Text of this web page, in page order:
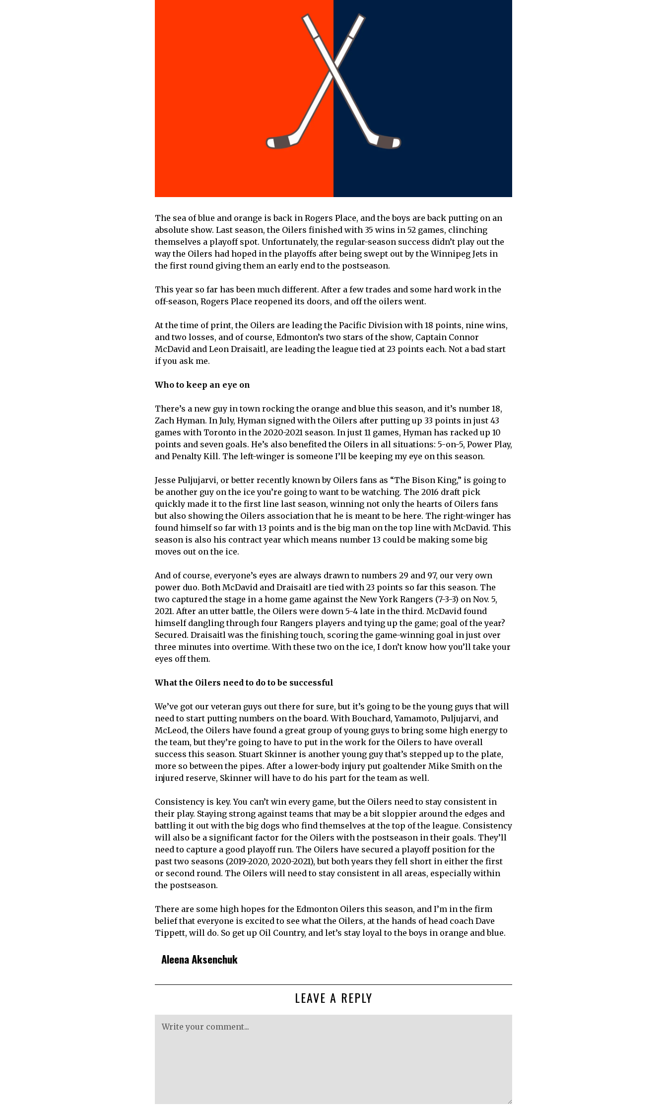
The sea of blue and orange is back in Rogers Place, and the boys are back putting on an
absolute show. Last season, the Oilers finished with 35 wins in 52 games, clinching
themselves a playoff spot. Unfortunately, the regular-season success didn’t play out the
way the Oilers had hoped in the playoffs after being swept out by the Winnipeg Jets in
the first round giving them an early end to the postseason.
This year so far has been much different. After a few trades and some hard work in the
off-season, Rogers Place reopened its doors, and off the oilers went.
At the time of print, the Oilers are leading the Pacific Division with 18 points, nine wins,
and two losses, and of course, Edmonton’s two stars of the show, Captain Connor
McDavid and Leon Draisaitl, are leading the league tied at 23 points each. Not a bad start
if you ask me.
Who to keep an eye on
There’s a new guy in town rocking the orange and blue this season, and it’s number 18,
Zach Hyman. In July, Hyman signed with the Oilers after putting up 33 points in just 43
games with Toronto in the 2020-2021 season. In just 11 games, Hyman has racked up 10
points and seven goals. He’s also benefited the Oilers in all situations: 5-on-5, Power Play,
and Penalty Kill. The left-winger is someone I’ll be keeping my eye on this season.
Jesse Puljujarvi, or better recently known by Oilers fans as “The Bison King,” is going to
be another guy on the ice you’re going to want to be watching. The 2016 draft pick
quickly made it to the first line last season, winning not only the hearts of Oilers fans
but also showing the Oilers association that he is meant to be here. The right-winger has
found himself so far with 13 points and is the big man on the top line with McDavid. This
season is also his contract year which means number 13 could be making some big
moves out on the ice.
And of course, everyone’s eyes are always drawn to numbers 29 and 97, our very own
power duo. Both McDavid and Draisaitl are tied with 23 points so far this season. The
two captured the stage in a home game against the New York Rangers (7-3-3) on Nov. 5,
2021. After an utter battle, the Oilers were down 5-4 late in the third. McDavid found
himself dangling through four Rangers players and tying up the game; goal of the year?
Secured. Draisaitl was the finishing touch, scoring the game-winning goal in just over
three minutes into overtime. With these two on the ice, I don’t know how you’ll take your
eyes off them.
What the Oilers need to do to be successful
We’ve got our veteran guys out there for sure, but it’s going to be the young guys that will
need to start putting numbers on the board. With Bouchard, Yamamoto, Puljujarvi, and
McLeod, the Oilers have found a great group of young guys to bring some high energy to
the team, but they’re going to have to put in the work for the Oilers to have overall
success this season. Stuart Skinner is another young guy that’s stepped up to the plate,
more so between the pipes. After a lower-body injury put goaltender Mike Smith on the
injured reserve, Skinner will have to do his part for the team as well.
Consistency is key. You can’t win every game, but the Oilers need to stay consistent in
their play. Staying strong against teams that may be a bit sloppier around the edges and
battling it out with the big dogs who find themselves at the top of the league. Consistency
will also be a significant factor for the Oilers with the postseason in their goals. They’ll
need to capture a good playoff run. The Oilers have secured a playoff position for the
past two seasons (2019-2020, 2020-2021), but both years they fell short in either the first
or second round. The Oilers will need to stay consistent in all areas, especially within
the postseason.
There are some high hopes for the Edmonton Oilers this season, and I’m in the firm
belief that everyone is excited to see what the Oilers, at the hands of head coach Dave
Tippett, will do. So get up Oil Country, and let’s stay loyal to the boys in orange and blue.
Aleena Aksenchuk
LEAVE A REPLY